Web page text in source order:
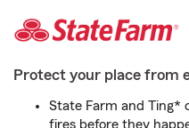
Protect your place from
State Farm and Ting*
fires before they